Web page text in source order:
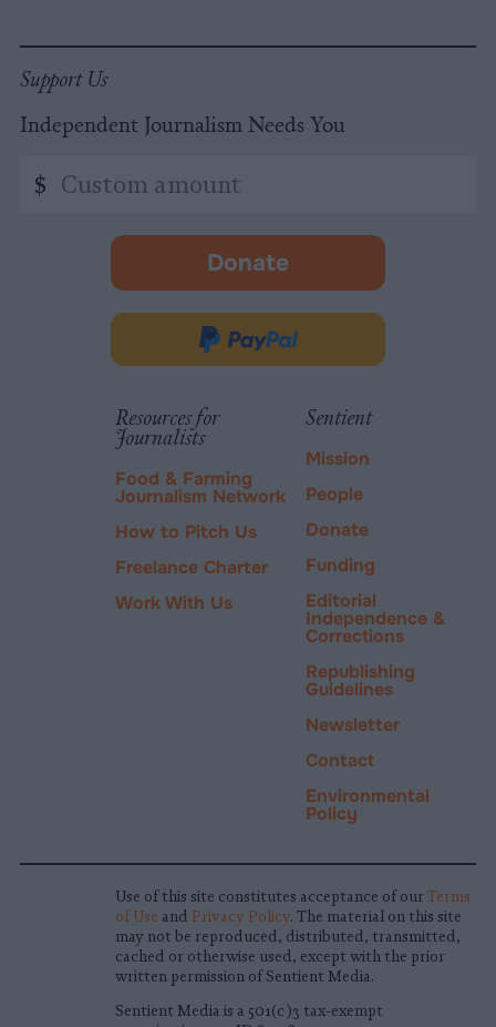
Support Us
Independent Journalism Needs You
amount
$
Donate
-
in
new
Donate
PayPal
Resources for
Journalists
Food & Farming
Journalism Network
How to Pitch Us
Freelance Charter
Work With Us
Sentient
Mission
People
Donate
Funding
Editorial
Independence &
Corrections
Republishing
Guidelines
Newsletter
Contact
Environmental
Policy
Use of this site constitutes acceptance of our Terms
of Use and Privacy Policy. The material on this site
may not be reproduced, distributed, transmitted,
cached or otherwise used, except with the prior
written permission of Sentient Media.
Sentient Media is a 501(c)3 tax-exempt